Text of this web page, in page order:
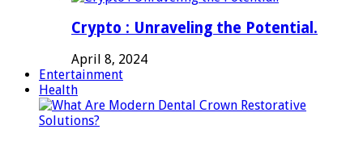
Crypto : Unraveling the Potential.
April 8, 2024
Entertainment
Health